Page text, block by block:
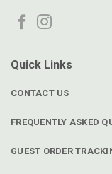
Quick Links
CONTACT US
FREQUENTLY ASKED
GUEST ORDER